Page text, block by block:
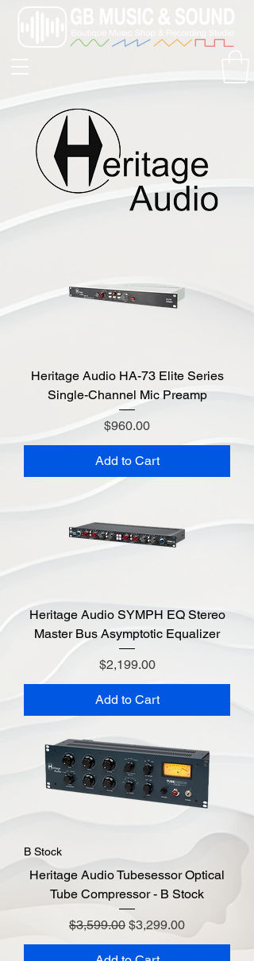
Heritage Audio HA-73 Elite Series
Single-Channel Mic Preamp
Price
$960.00
Add to Cart
Heritage Audio SYMPH EQ Stereo
Master Bus Asymptotic Equalizer
Price
$2,199.00
Add to Cart
B Stock
Heritage Audio Tubesessor Optical
Tube Compressor - B Stock
Regular Price
$3,599.00 Sale Price
$3,299.00